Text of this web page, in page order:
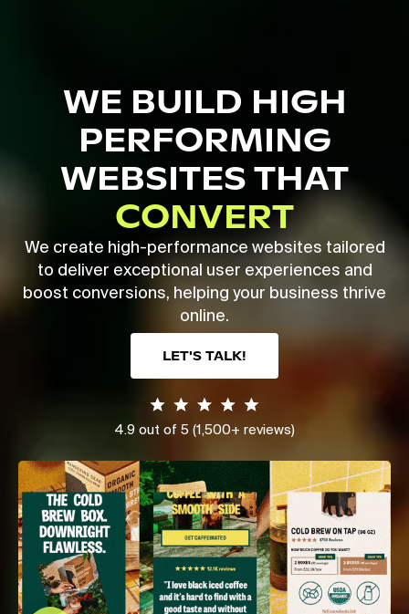
WE BUILD HIGH
PERFORMING
WEBSITES THAT
CONVERT
We create high-performance websites tailored
to deliver exceptional user experiences and
boost conversions, helping your business thrive
online.
LET'S TALK!
4.9 out of 5 (1,500+ reviews)
Play Video